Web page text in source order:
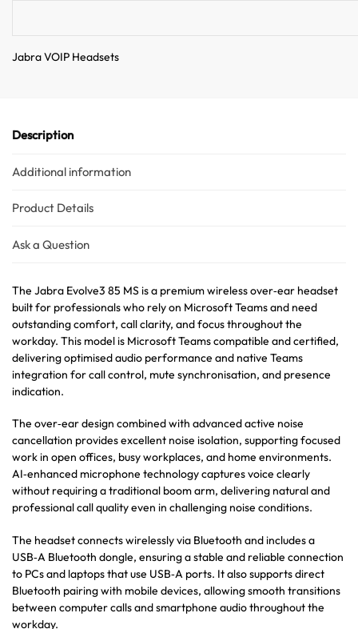
Jabra VOIP Headsets
Description
Additional information
Product Details
Ask a Question
The Jabra Evolve3 85 MS is a premium wireless over‑ear headset
built for professionals who rely on Microsoft Teams and need
outstanding comfort, call clarity, and focus throughout the
workday. This model is Microsoft Teams compatible and certified,
delivering optimised audio performance and native Teams
integration for call control, mute synchronisation, and presence
indication.
The over‑ear design combined with advanced active noise
cancellation provides excellent noise isolation, supporting focused
work in open offices, busy workplaces, and home environments.
AI‑enhanced microphone technology captures voice clearly
without requiring a traditional boom arm, delivering natural and
professional call quality even in challenging noise conditions.
The headset connects wirelessly via Bluetooth and includes a
USB‑A Bluetooth dongle, ensuring a stable and reliable connection
to PCs and laptops that use USB‑A ports. It also supports direct
Bluetooth pairing with mobile devices, allowing smooth transitions
between computer calls and smartphone audio throughout the
workday.